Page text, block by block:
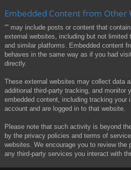
Embedded Content from Other
“” may include posts or content that
external websites, including but not limited
and similar platforms. Embedded content
behaves in the same way as if you had
directly.
These external websites may collect data
additional third-party tracking, and monitor
embedded content, including tracking your
account and are logged in to that website.
Please note that such activity is beyond
by the privacy policies and terms of
websites. We encourage you to review the
any third-party services you interact with